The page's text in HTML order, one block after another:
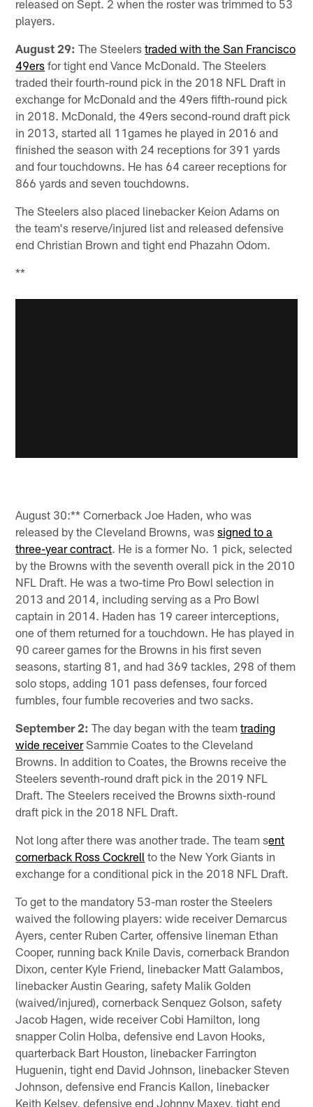
released on Sept. 2 when the roster was trimmed to 53
players.
August 29: The Steelerstraded with the San Francisco
49ers for tight end Vance McDonald. The Steelers
traded their fourth-round pick in the 2018 NFL Draft in
exchange for McDonald and the 49ers fifth-round pick
in 2018. McDonald, the 49ers second-round draft pick
in 2013, started all 11games he played in 2016 and
finished the season with 24 receptions for 391 yards
and four touchdowns. He has 64 career receptions for
866 yards and seven touchdowns.
The Steelers also placed linebacker Keion Adams on
the team's reserve/injured list and released defensive
end Christian Brown and tight end Phazahn Odom.
**
August 30:** Cornerback Joe Haden, who was
released by the Cleveland Browns, wassigned to a
three-year contract. He is a former No. 1 pick, selected
by the Browns with the seventh overall pick in the 2010
NFL Draft. He was a two-time Pro Bowl selection in
2013 and 2014, including serving as a Pro Bowl
captain in 2014. Haden has 19 career interceptions,
one of them returned for a touchdown. He has played in
90 career games for the Browns in his first seven
seasons, starting 81, and had 369 tackles, 298 of them
solo stops, adding 101 pass defenses, four forced
fumbles, four fumble recoveries and two sacks.
September 2: The day began with the teamtrading
wide receiverSammie Coates to the Cleveland
Browns. In addition to Coates, the Browns receive the
Steelers seventh-round draft pick in the 2019 NFL
Draft. The Steelers received the Browns sixth-round
draft pick in the 2018 NFL Draft.
Not long after there was another trade. The team sent
cornerback Ross Cockrell to the New York Giants in
exchange for a conditional pick in the 2018 NFL Draft.
To get to the mandatory 53-man roster the Steelers
waived the following players: wide receiver Demarcus
Ayers, center Ruben Carter, offensive lineman Ethan
Cooper, running back Knile Davis, cornerback Brandon
Dixon, center Kyle Friend, linebacker Matt Galambos,
linebacker Austin Gearing, safety Malik Golden
(waived/injured), cornerback Senquez Golson, safety
Jacob Hagen, wide receiver Cobi Hamilton, long
snapper Colin Holba, defensive end Lavon Hooks,
quarterback Bart Houston, linebacker Farrington
Huguenin, tight end David Johnson, linebacker Steven
Johnson, defensive end Francis Kallon, linebacker
Keith Kelsey, defensive end Johnny Maxey, tight end